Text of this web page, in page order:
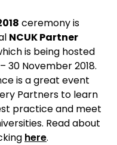
ceremony is
NCUK Partner
is being hosted
30 November 2018.
is a great event
Partners to learn
practice and meet
Read about
here.